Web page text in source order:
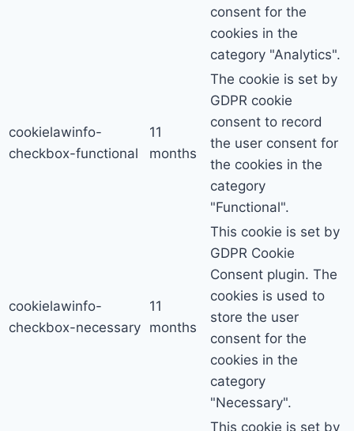
consent for the
cookies in the
category "Analytics".
cookielawinfo-
checkbox-functional
11
months
The cookie is set by
GDPR cookie
consent to record
the user consent for
the cookies in the
category
"Functional".
cookielawinfo-
checkbox-necessary
11
months
This cookie is set by
GDPR Cookie
Consent plugin. The
cookies is used to
store the user
consent for the
cookies in the
category
"Necessary".
This cookie is set by